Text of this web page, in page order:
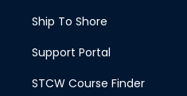
Ship To Shore
Support Portal
STCW Course Finder